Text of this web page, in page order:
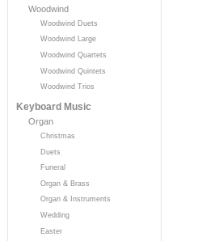
Woodwind
Woodwind Duets
Woodwind Large
Woodwind Quartets
Woodwind Quintets
Woodwind Trios
Keyboard Music
Organ
Christmas
Duets
Funeral
Organ & Brass
Organ & Instruments
Wedding
Easter